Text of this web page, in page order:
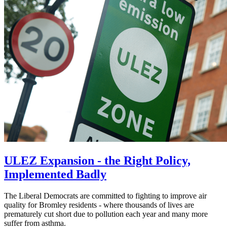
ULEZ Expansion - the Right Policy,
Implemented Badly
The Liberal Democrats are committed to fighting to improve air
quality for Bromley residents - where thousands of lives are
prematurely cut short due to pollution each year and many more
suffer from asthma.